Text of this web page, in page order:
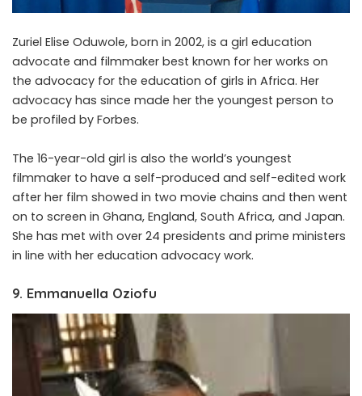
Zuriel Elise Oduwole, born in 2002, is a girl education
advocate and filmmaker best known for her works on
the advocacy for the education of girls in Africa. Her
advocacy has since made her the youngest person to
be profiled by Forbes.
The 16-year-old girl is also the world’s youngest
filmmaker to have a self-produced and self-edited work
after her film showed in two movie chains and then went
on to screen in Ghana, England, South Africa, and Japan.
She has met with over 24 presidents and prime ministers
in line with her education advocacy work.
9. Emmanuella Oziofu